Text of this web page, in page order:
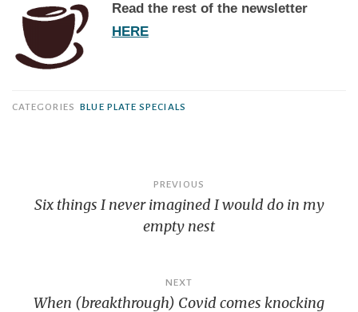
Read the rest of the newsletter
HERE
CATEGORIES BLUE PLATE SPECIALS
navigation
PREVIOUS
Six things I never imagined I would do in my
empty nest
NEXT
When (breakthrough) Covid comes knocking